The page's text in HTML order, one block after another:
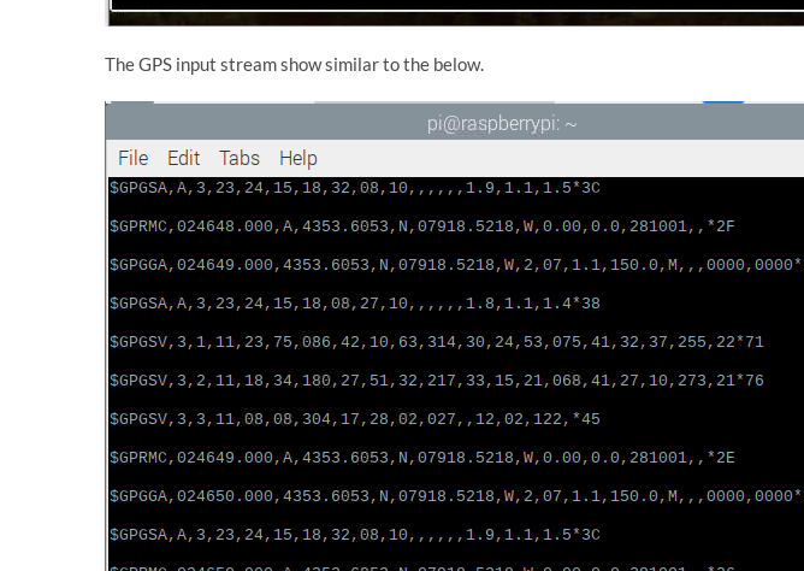
The GPS input stream show similar to the below.